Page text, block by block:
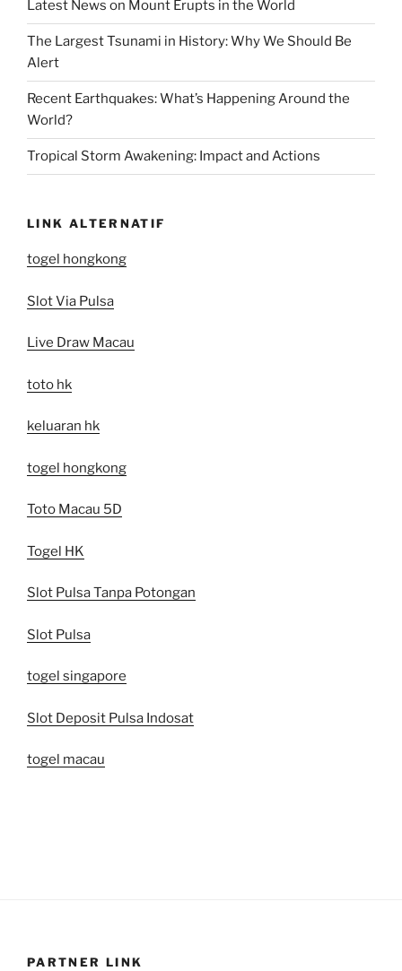
Latest News on Mount Erupts in the World
The Largest Tsunami in History: Why We Should Be
Alert
Recent Earthquakes: What’s Happening Around the
World?
Tropical Storm Awakening: Impact and Actions
LINK ALTERNATIF
togel hongkong
Slot Via Pulsa
Live Draw Macau
toto hk
keluaran hk
togel hongkong
Toto Macau 5D
Togel HK
Slot Pulsa Tanpa Potongan
Slot Pulsa
togel singapore
Slot Deposit Pulsa Indosat
togel macau
PARTNER LINK